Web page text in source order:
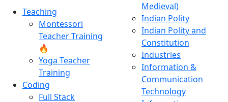
Teaching
Montessori
Teacher Training
🔥
Yoga Teacher
Training
Coding
Full Stack
Medieval)
Indian Polity
Indian Polity and
Constitution
Industries
Information &
Communication
Technology